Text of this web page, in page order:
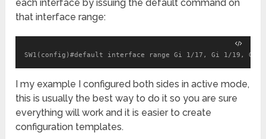
each interface by issuing the default command on
that interface range:
SW1(config)#default interface range Gi 1/17, Gi 1/19, Gi
I my example I configured both sides in active mode,
this is usually the best way to do it so you are sure
everything will work and it is easier to create
configuration templates.